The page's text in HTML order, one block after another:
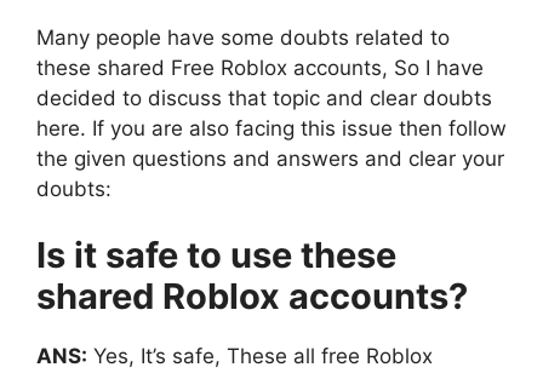
Many people have some doubts related to
these shared Free Roblox accounts, So I have
decided to discuss that topic and clear doubts
here. If you are also facing this issue then follow
the given questions and answers and clear your
doubts:
Is it safe to use these
shared Roblox accounts?
ANS: Yes, It’s safe, These all free Roblox